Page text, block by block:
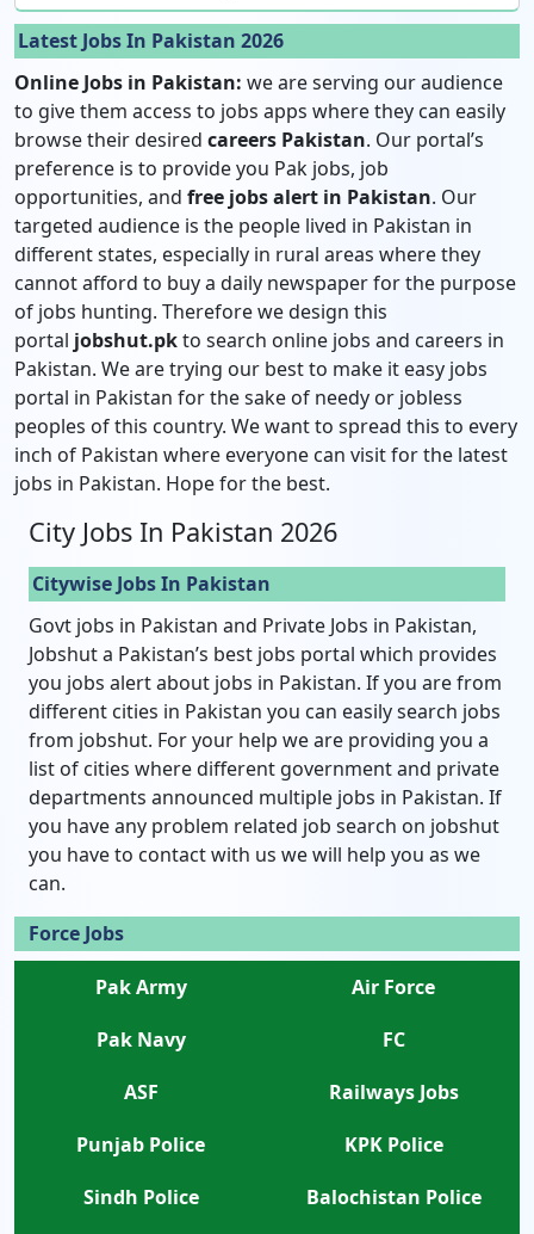
Latest Jobs In Pakistan 2026
Online Jobs in Pakistan: we are serving our audience
to give them access to jobs apps where they can easily
browse their desired careers Pakistan. Our portal’s
preference is to provide you Pak jobs, job
opportunities, and free jobs alert in Pakistan. Our
targeted audience is the people lived in Pakistan in
different states, especially in rural areas where they
cannot afford to buy a daily newspaper for the purpose
of jobs hunting. Therefore we design this
portal jobshut.pkto search online jobs and careers in
Pakistan. We are trying our best to make it easy jobs
portal in Pakistan for the sake of needy or jobless
peoples of this country. We want to spread this to every
inch of Pakistan where everyone can visit for the latest
jobs in Pakistan. Hope for the best.
City Jobs In Pakistan 2026
Citywise Jobs In Pakistan
Govt jobs in Pakistan and Private Jobs in Pakistan,
Jobshut a Pakistan’s best jobs portal which provides
you jobs alert about jobs in Pakistan. If you are from
different cities in Pakistan you can easily search jobs
from jobshut. For your help we are providing you a
list of cities where different government and private
departments announced multiple jobs in Pakistan. If
you have any problem related job search on jobshut
you have to contact with us we will help you as we
can.
Force Jobs
Pak Army
Air Force
Pak Navy
FC
ASF
Railways Jobs
Punjab Police
KPK Police
Sindh Police
Balochistan Police